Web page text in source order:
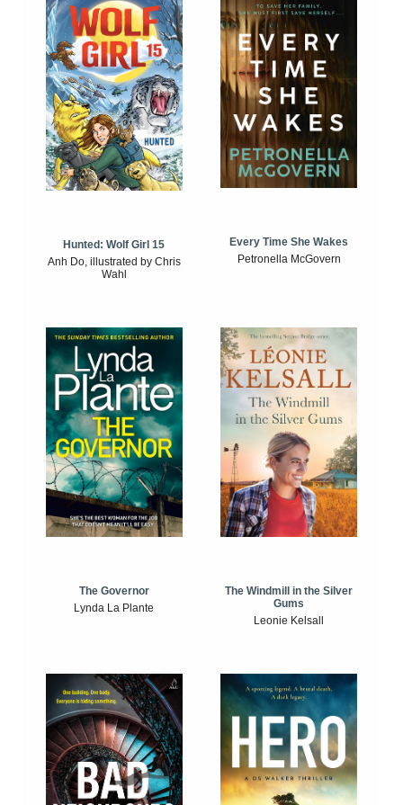
Hunted: Wolf Girl 15
Anh Do, illustrated by Chris
Wahl
Every Time She Wakes
Petronella McGovern
The Governor
Lynda La Plante
The Windmill in the Silver
Gums
Leonie Kelsall